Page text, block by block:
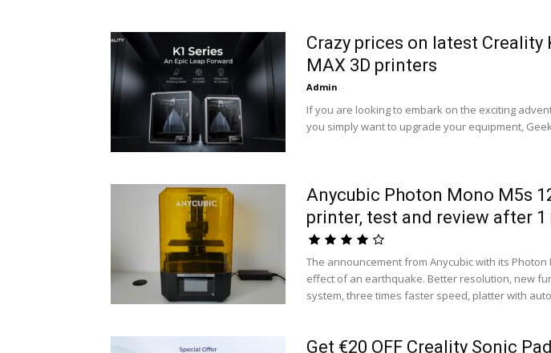
Crazy prices on latest Creality
MAX 3D printers
Admin -
If you are looking to embark on the exciting
you simply want to upgrade your equipment,
Anycubic Photon Mono M5s
printer, test and review after 1
The announcement from Anycubic with its Photon
effect of an earthquake. Better resolution, new
system, three times faster speed, platter with
Get €20 OFF Creality Sonic